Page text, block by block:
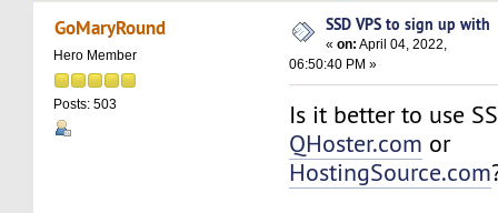
14193 times)
GoMaryRound
Hero Member
Posts: 503
SSD VPS to sign up with
«on: April 04, 2022,
06:50:40 PM »
Is it better to use
QHoster.com or
HostingSource.com